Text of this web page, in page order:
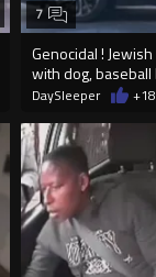
Genocidal !
with dog, baseball
7
DaySleeper +18